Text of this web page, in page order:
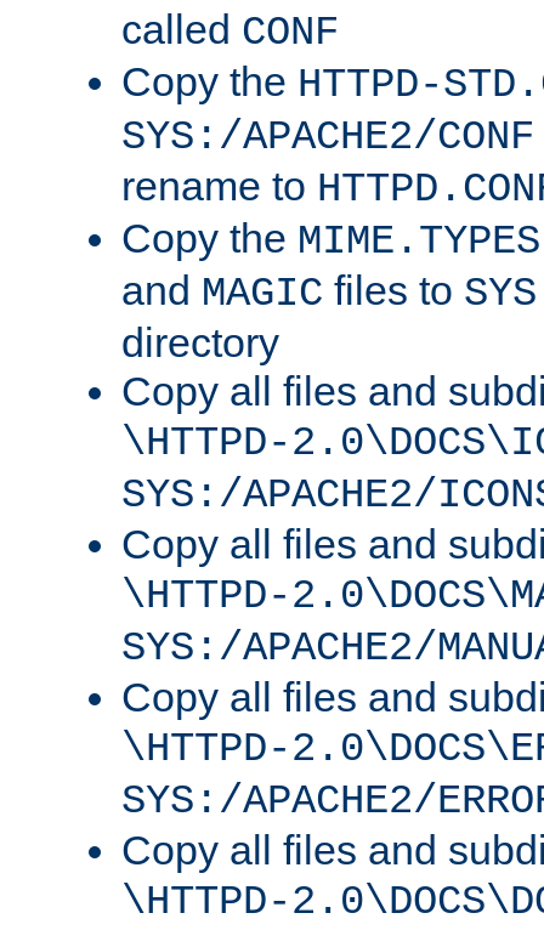
called CONF
Copy the HTTPD-
SYS:/APACHE2/CONF
rename to
Copy the MIME.TYPES
and MAGIC files to
directory
Copy all files and
\HTTPD-
SYS:/APACHE2/
Copy all files and
\HTTPD-
SYS:/APACHE2/
Copy all files and
\HTTPD-
SYS:/APACHE2/
Copy all files and
\HTTPD-